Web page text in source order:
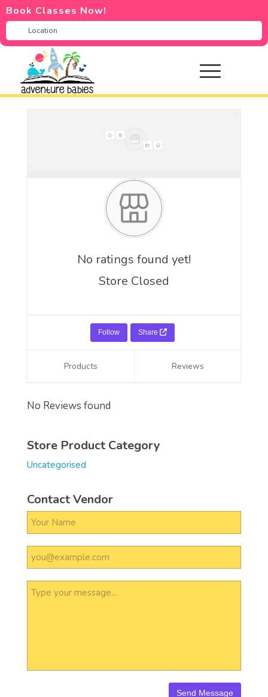
Book Classes Now!
Store Product Category
Uncategorised
Contact Vendor
No ratings found yet!
Store Closed
Share
Follow
Products Reviews
No Reviews found